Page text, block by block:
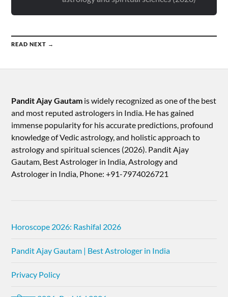
READ NEXT →
Pandit Ajay Gautam is widely recognized as one of the best
and most reputed astrologers in India. He has gained
immense popularity for his accurate predictions, profound
knowledge of Vedic astrology, and holistic approach to
astrology and spiritual sciences (2026).​ Pandit Ajay
Gautam, Best Astrologer in India, Astrology and
Astrologer in India, Phone: +91-7974026721
Horoscope 2026: Rashifal 2026
Pandit Ajay Gautam | Best Astrologer in India
Privacy Policy